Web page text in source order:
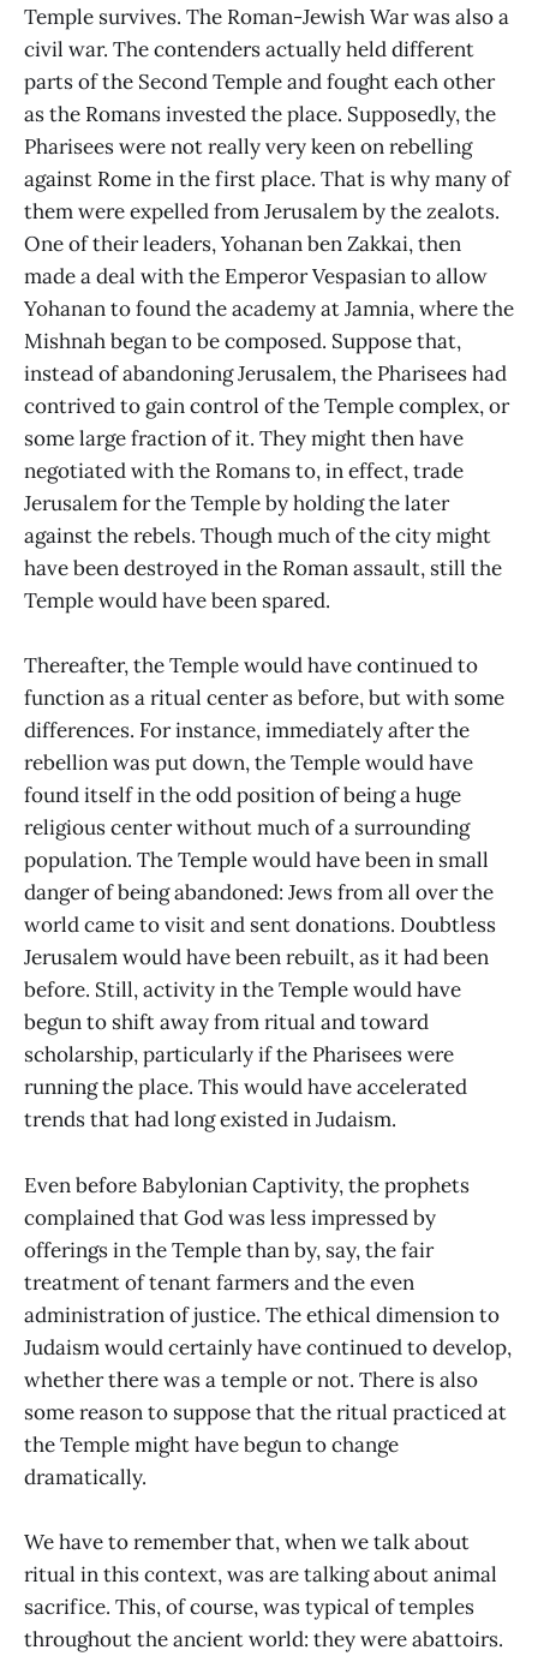
Temple survives. The Roman-Jewish War was also a
civil war. The contenders actually held different
parts of the Second Temple and fought each other
as the Romans invested the place. Supposedly, the
Pharisees were not really very keen on rebelling
against Rome in the first place. That is why many of
them were expelled from Jerusalem by the zealots.
One of their leaders, Yohanan ben Zakkai, then
made a deal with the Emperor Vespasian to allow
Yohanan to found the academy at Jamnia, where the
Mishnah began to be composed. Suppose that,
instead of abandoning Jerusalem, the Pharisees had
contrived to gain control of the Temple complex, or
some large fraction of it. They might then have
negotiated with the Romans to, in effect, trade
Jerusalem for the Temple by holding the later
against the rebels. Though much of the city might
have been destroyed in the Roman assault, still the
Temple would have been spared.
Thereafter, the Temple would have continued to
function as a ritual center as before, but with some
differences. For instance, immediately after the
rebellion was put down, the Temple would have
found itself in the odd position of being a huge
religious center without much of a surrounding
population. The Temple would have been in small
danger of being abandoned: Jews from all over the
world came to visit and sent donations. Doubtless
Jerusalem would have been rebuilt, as it had been
before. Still, activity in the Temple would have
begun to shift away from ritual and toward
scholarship, particularly if the Pharisees were
running the place. This would have accelerated
trends that had long existed in Judaism.
Even before Babylonian Captivity, the prophets
complained that God was less impressed by
offerings in the Temple than by, say, the fair
treatment of tenant farmers and the even
administration of justice. The ethical dimension to
Judaism would certainly have continued to develop,
whether there was a temple or not. There is also
some reason to suppose that the ritual practiced at
the Temple might have begun to change
dramatically.
We have to remember that, when we talk about
ritual in this context, was are talking about animal
sacrifice. This, of course, was typical of temples
throughout the ancient world: they were abattoirs.